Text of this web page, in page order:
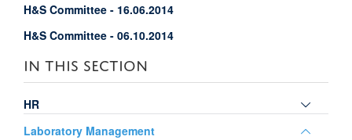
H&S Committee - 16.06.2014
H&S Committee - 06.10.2014
IN THIS SECTION
HR
Laboratory Management